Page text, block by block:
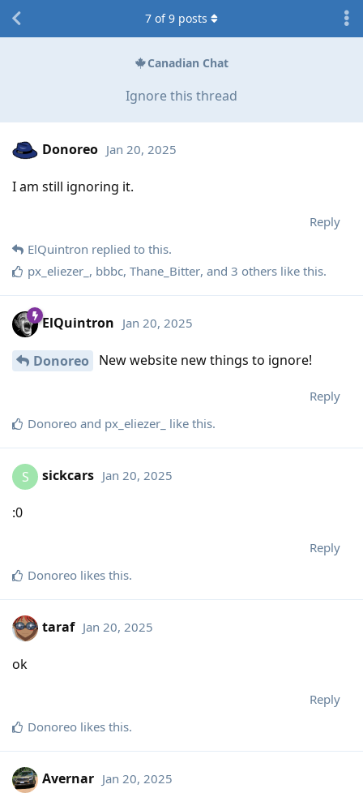
Canadian Chat
Ignore this thread
7 of9 posts
Donoreo Jan 20, 2025
I am still ignoring it.
Reply
ElQuintron replied to this.
px_eliezer_ , bbbc, Thane_Bitter, and 3 others like this.
ElQuintron Jan 20, 2025
Donoreo New website new things to ignore!
Reply
Donoreo and px_eliezer_ like this.
S sickcars Jan 20, 2025
:0
Reply
Donoreo likes this.
taraf Jan 20, 2025
ok
Reply
Donoreo likes this.
Avernar Jan 20, 2025